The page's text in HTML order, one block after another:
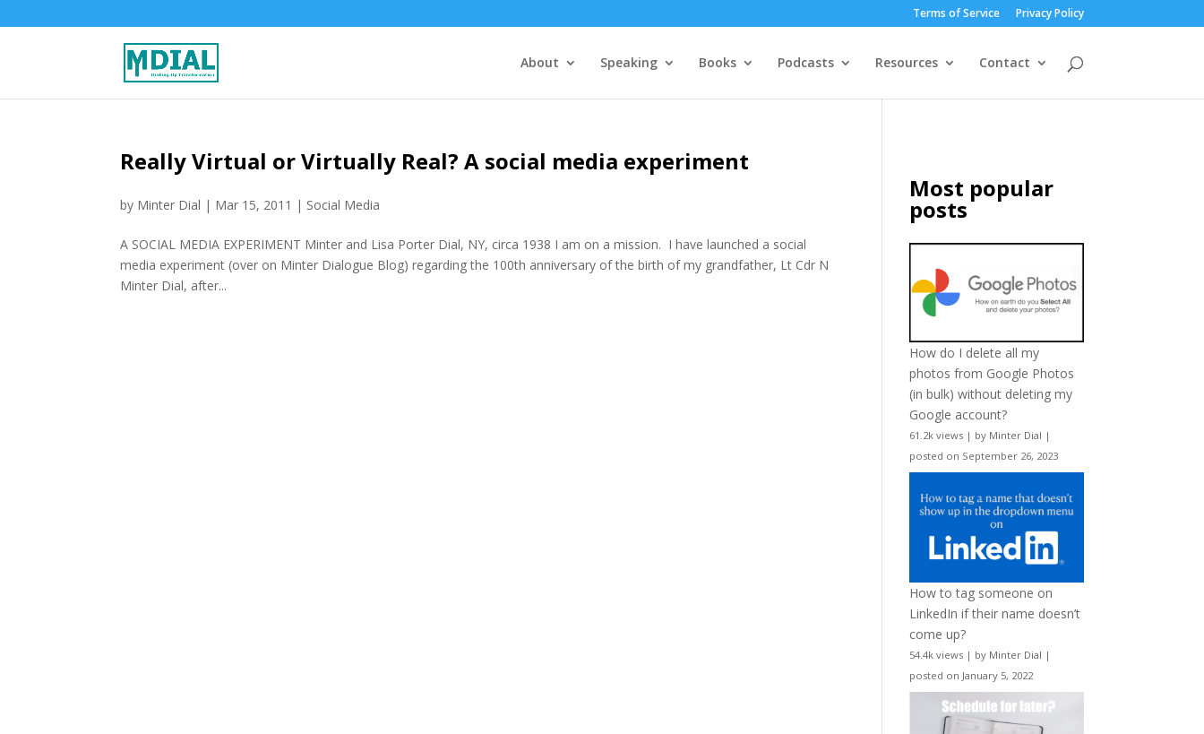
Terms of Service Privacy Policy
About Speaking Books Podcasts Resources Contact
Really Virtual or Virtually Real? A social media experiment
by Minter Dial | Mar 15, 2011 | Social Media
A SOCIAL MEDIA EXPERIMENT Minter and Lisa Porter Dial, NY, circa 1938 I am on a mission. I have launched a social
media experiment (over on Minter Dialogue Blog) regarding the 100th anniversary of the birth of my grandfather, Lt Cdr N
Minter Dial, after...
Most popular
posts
How do I delete all my
photos from Google Photos
(in bulk) without deleting my
Google account?
61.2k views | by Minter Dial |
posted on September 26, 2023
How to tag someone on
LinkedIn if their name doesn’t
come up?
54.4k views | by Minter Dial |
posted on January 5, 2022